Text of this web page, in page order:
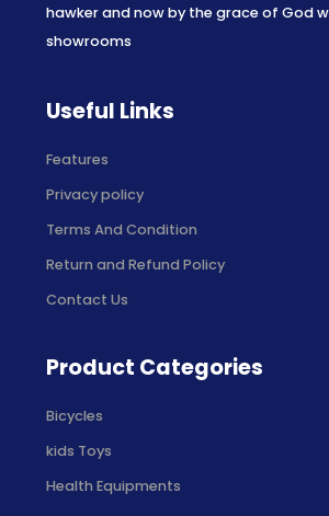
hawker and now by the grace of God
showrooms
Useful Links
Features
Privacy policy
Terms And Condition
Return and Refund Policy
Contact Us
Product Categories
Bicycles
kids Toys
Health Equipments